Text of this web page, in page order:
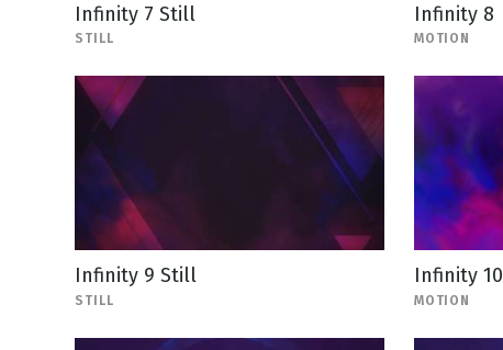
Infinity 7 Still
STILL
Infinity 8
MOTION
Infinity 9 Still
STILL
Infinity 10
MOTION